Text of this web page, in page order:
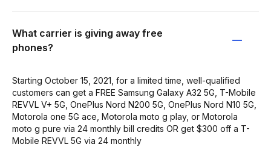
What carrier is giving away free
phones?
Starting October 15, 2021, for a limited time, well-qualified
customers can get a FREE Samsung Galaxy A32 5G, T-Mobile
REVVL V+ 5G, OnePlus Nord N200 5G, OnePlus Nord N10 5G,
Motorola one 5G ace, Motorola moto g play, or Motorola
moto g pure via 24 monthly bill credits OR get $300 off a T-
Mobile REVVL 5G via 24 monthly